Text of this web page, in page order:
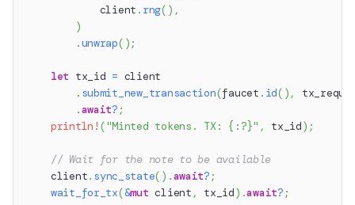
            client
. rng( ) ,
)
.unwrap( ) ;
let tx_id = client
. submit_new_transaction(faucet . id( ) ,
.await? ;
println! ("Minted tokens. TX: {:?}" , tx_id) ;
// Wait for the note to be available
    client
. sync_state( ) .await? ;
wait_for_tx(&mut client , tx_id) .await? ;